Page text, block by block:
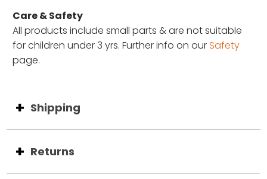
Care & Safety
All products include small parts & are not suitable
for children under 3 yrs. Further info on our Safety
page.
Shipping
Returns